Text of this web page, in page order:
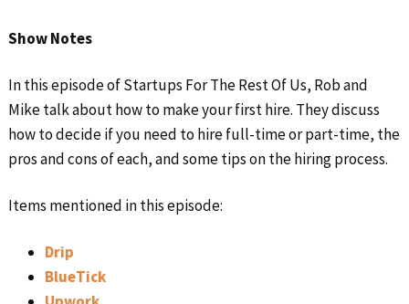
Spotify
LINK
EMBED
Show Notes
In this episode of Startups For The Rest Of Us, Rob and
Mike talk about how to make your first hire. They discuss
how to decide if you need to hire full-time or part-time, the
pros and cons of each, and some tips on the hiring process.
Items mentioned in this episode:
Drip
BlueTick